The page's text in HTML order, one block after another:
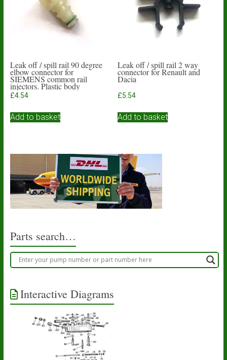
Leak off / spill rail 90 degree
elbow connector for
SIEMENS common rail
injectors. Plastic body
£4.54
Add to basket
Leak off / spill rail 2 way
connector for Renault and
Dacia
£5.54
Add to basket
Parts search…
Interactive Diagrams